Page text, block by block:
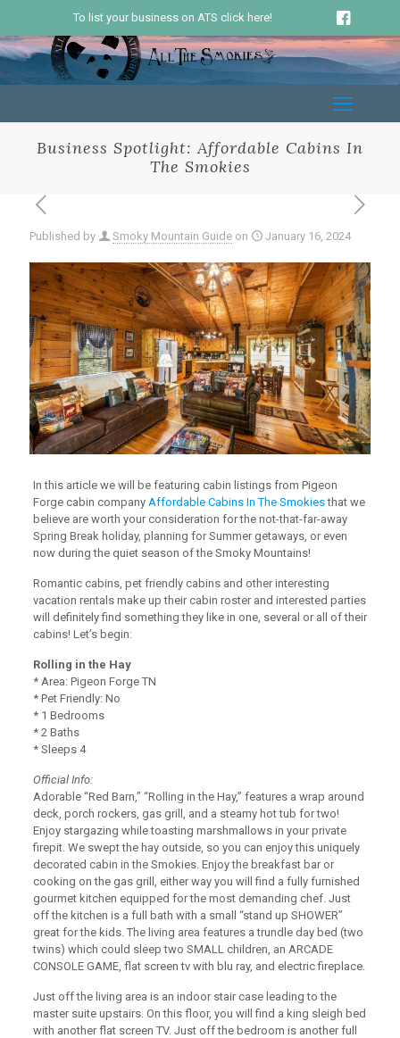
To list your business on ATS click here!
Business Spotlight: Affordable Cabins In
The Smokies
Published by Smoky Mountain Guide on January 16, 2024
In this article we will be featuring cabin listings from Pigeon
Forge cabin company Affordable Cabins In The Smokiesthat we
believe are worth your consideration for the not-that-far-away
Spring Break holiday, planning for Summer getaways, or even
now during the quiet season of the Smoky Mountains!
Romantic cabins, pet friendly cabins and other interesting
vacation rentals make up their cabin roster and interested parties
will definitely find something they like in one, several or all of their
cabins! Let’s begin:
Rolling in the Hay
* Area: Pigeon Forge TN
* Pet Friendly: No
* 1 Bedrooms
* 2 Baths
* Sleeps 4
Official Info:
Adorable “Red Barn,” “Rolling in the Hay,” features a wrap around
deck, porch rockers, gas grill, and a steamy hot tub for two!
Enjoy stargazing while toasting marshmallows in your private
firepit. We swept the hay outside, so you can enjoy this uniquely
decorated cabin in the Smokies. Enjoy the breakfast bar or
cooking on the gas grill, either way you will find a fully furnished
gourmet kitchen equipped for the most demanding chef. Just
off the kitchen is a full bath with a small “stand up SHOWER”
great for the kids. The living area features a trundle day bed (two
twins) which could sleep two SMALL children, an ARCADE
CONSOLE GAME, flat screen tv with blu ray, and electric fireplace.
Just off the living area is an indoor stair case leading to the
master suite upstairs. On this floor, you will find a king sleigh bed
with another flat screen TV. Just off the bedroom is another full